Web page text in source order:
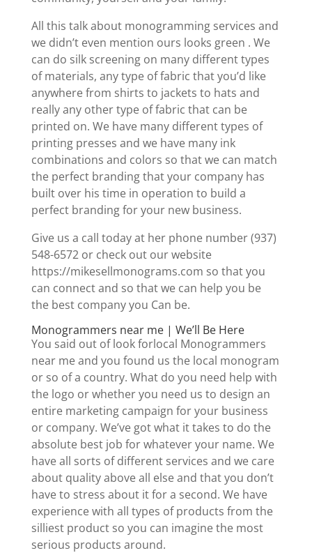
All this talk about monogramming services and
we didn’t even mention ours looks green . We
can do silk screening on many different types
of materials, any type of fabric that you’d like
anywhere from shirts to jackets to hats and
really any other type of fabric that can be
printed on. We have many different types of
printing presses and we have many ink
combinations and colors so that we can match
the perfect branding that your company has
built over his time in operation to build a
perfect branding for your new business.
Give us a call today at her phone number (937)
548-6572 or check out our website
https://mikesellmonograms.com so that you
can connect and so that we can help you be
the best company you Can be.
Monogrammers near me | We’ll Be Here
You said out of look forlocal Monogrammers
near me and you found us the local monogram
or so of a country. What do you need help with
the logo or whether you need us to design an
entire marketing campaign for your business
or company. We’ve got what it takes to do the
absolute best job for whatever your name. We
have all sorts of different services and we care
about quality above all else and that you don’t
have to stress about it for a second. We have
experience with all types of products from the
silliest product so you can imagine the most
serious products around.